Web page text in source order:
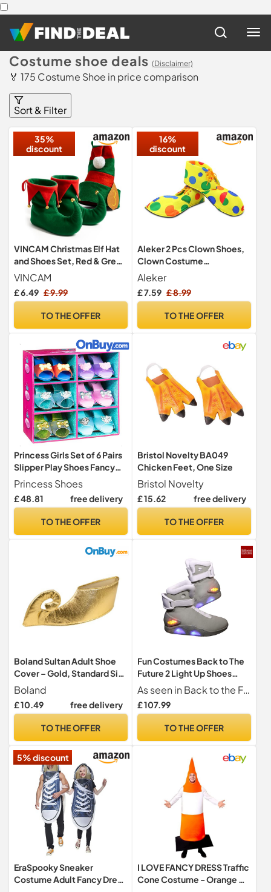
Costume shoe deals (Disclaimer)
🏅 175 Costume Shoe in price comparison
Sort & Filter
35%
discount
VINCAM Christmas Elf Hat
and Shoes Set, Red & Green
Little Helper Costume
Accessories, Unisex
Santa's Helper Outfit with
Dress Up
VINCAM
£ 6.49 £ 9.99
TO THE OFFER
16%
discount
Aleker 2 Pcs Clown Shoes,
Clown Costume
Accessories for Adults,
Large Rainbow Clown
Shoes, Funny Shoes for
Dress Up Party Circus
Aleker
£ 7.59 £ 8.99
TO THE OFFER
Princess Girls Set of 6 Pairs
Slipper Play Shoes Fancy
Dress Up Gift Set
Princess Shoes
£ 48.81 free delivery
TO THE OFFER
Bristol Novelty BA049
Chicken Feet, One Size
Bristol Novelty
£ 15.62 free delivery
TO THE OFFER
Boland Sultan Adult Shoe
Cover – Gold, Standard Size
– Perfect for Carnival,
Costume Parties, and
Arabian-Themed Events
Boland
£ 10.49 free delivery
TO THE OFFER
Fun Costumes Back to The
Future 2 Light Up Shoes
Universal Studios Offici - 15
Gray
As seen in Back to the Future Part II
£ 107.99
TO THE OFFER
5% discount
EraSpooky Sneaker
Costume Adult Fancy Dress
I LOVE FANCY DRESS Traffic
Cone Costume - Orange &